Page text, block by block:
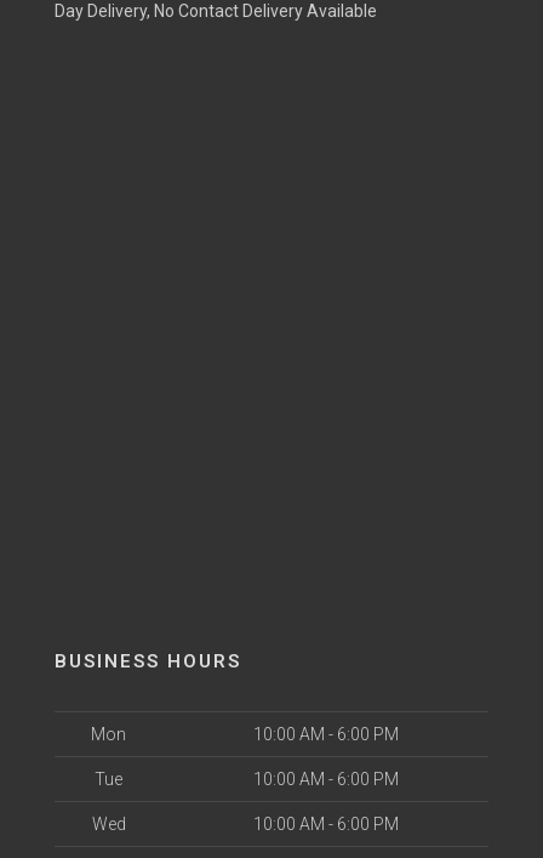
Day Delivery, No Contact Delivery Available
BUSINESS HOURS
Mon 10:00 AM - 6:00 PM
Tue 10:00 AM - 6:00 PM
Wed 10:00 AM - 6:00 PM